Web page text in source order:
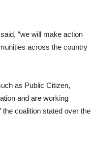
“we will make action
across the country
as Public Citizen,
and are working
coalition stated over the